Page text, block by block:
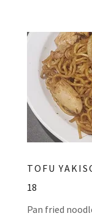
TOFU
18
Pan fried